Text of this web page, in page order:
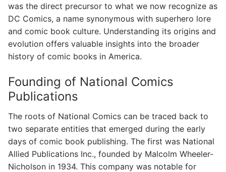
was the direct precursor to what we now recognize as
DC Comics, a name synonymous with superhero lore
and comic book culture. Understanding its origins and
evolution offers valuable insights into the broader
history of comic books in America.
Founding of National Comics
Publications
The roots of National Comics can be traced back to
two separate entities that emerged during the early
days of comic book publishing. The first was National
Allied Publications Inc., founded by Malcolm Wheeler-
Nicholson in 1934. This company was notable for